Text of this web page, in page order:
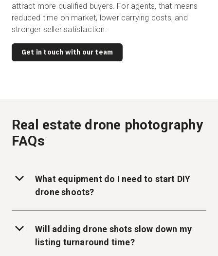
attract more qualified buyers. For agents, that means
reduced time on market, lower carrying costs, and
stronger seller satisfaction.
Get in touch with our team
Real estate drone photography
FAQs
What equipment do I need to start DIY
drone shoots?
Will adding drone shots slow down my
listing turnaround time?